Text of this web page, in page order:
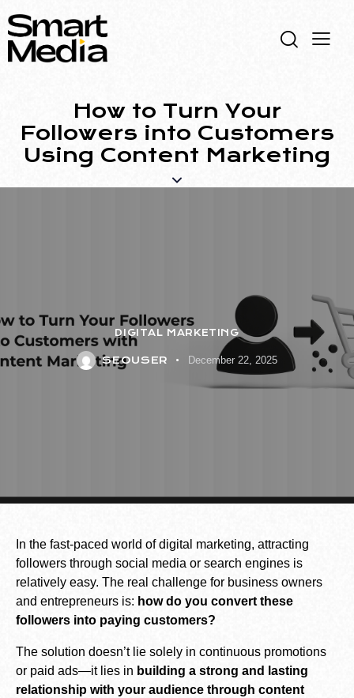
How to Turn Your
Followers into Customers
Using Content Marketing
DIGITAL MARKETING
SEOUSER December 22, 2025
In the fast-paced world of digital marketing, attracting
followers through social media or search engines is
relatively easy. The real challenge for business owners
and entrepreneurs is: how do you convert these
followers into paying customers?
The solution doesn’t lie solely in continuous promotions
or paid ads—it lies in building a strong and lasting
relationship with your audience through content